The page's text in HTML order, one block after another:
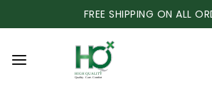
FREE SHIPPING ON ALL